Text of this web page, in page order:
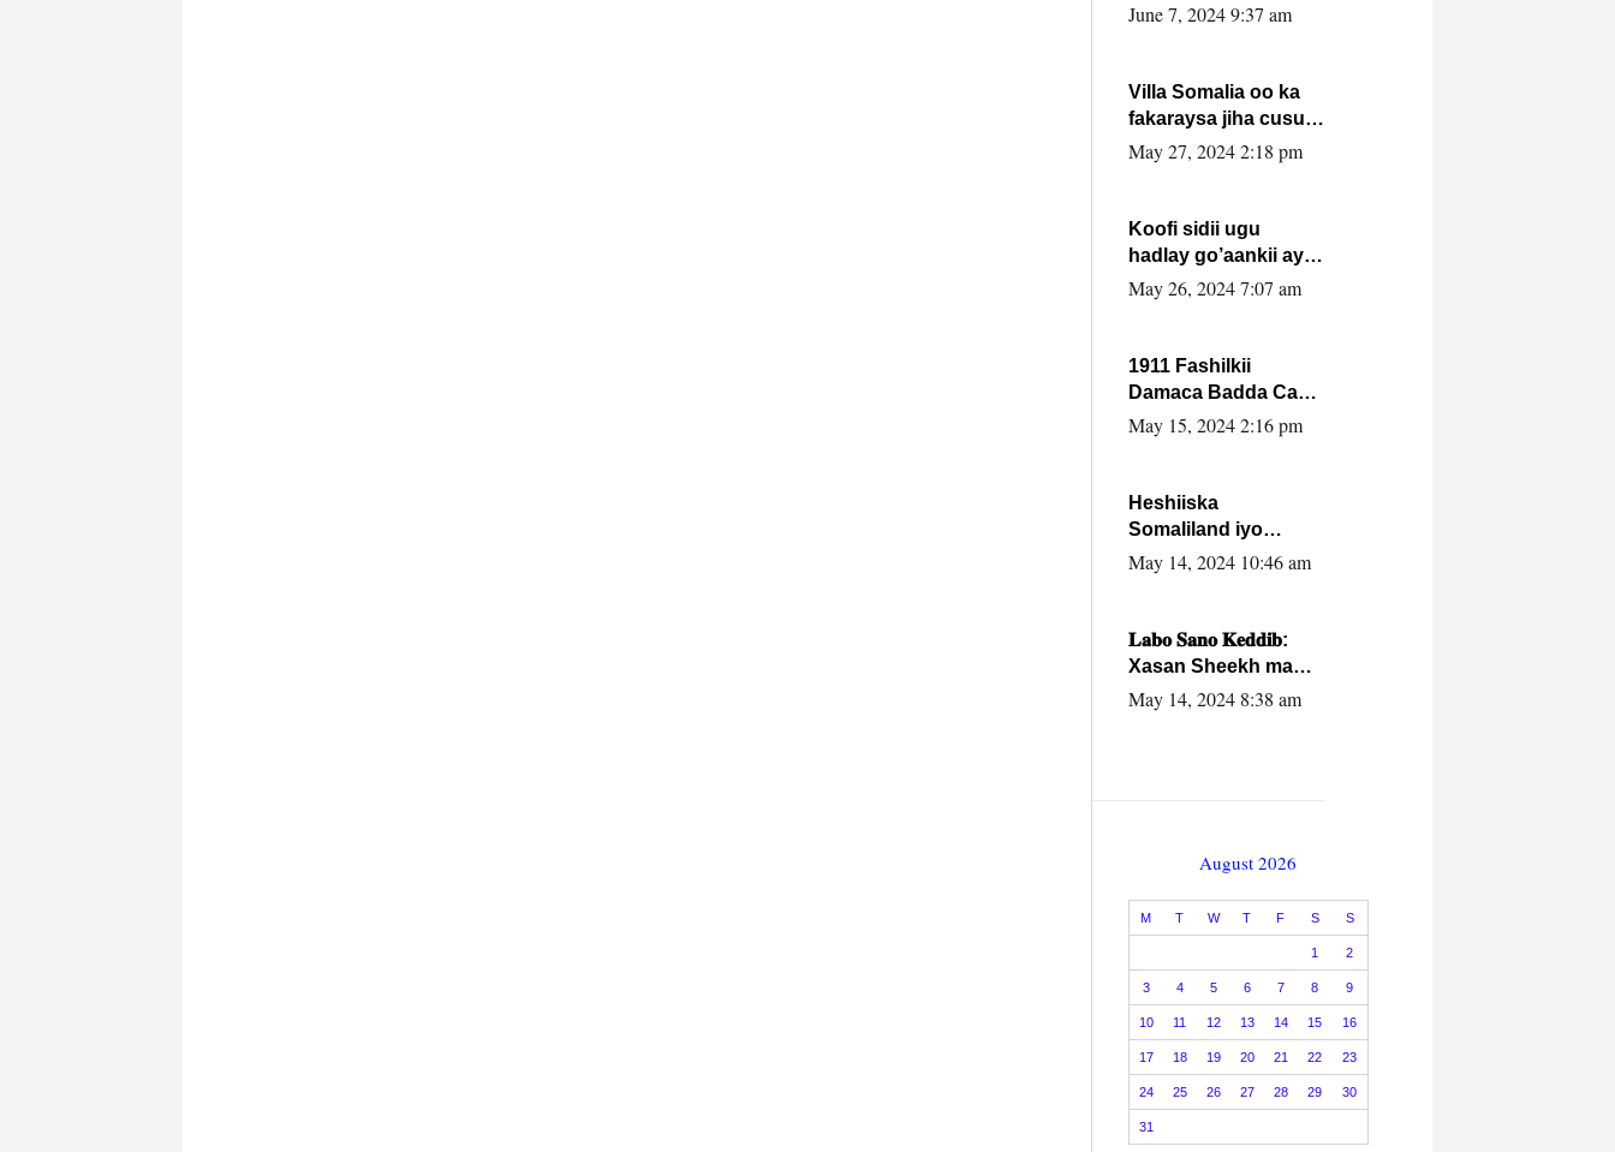
June 7, 2024 9:37 am
Villa Somalia oo ka
fakaraysa jiha cusub
oo siyaasadeed !!
May 27, 2024 2:18 pm
Koofi sidii ugu
hadlay go’aankii ay
ka gaartay
May 26, 2024 7:07 am
1911 Fashilkii
Damaca Badda Cas
ee Lij Iyasu Iyo Kan
May 15, 2024 2:16 pm
Heshiiska
Somaliland iyo
Itoobiya oo ah mid
caalamiga ah.
May 14, 2024 10:46 am
𝐋𝐚𝐛𝐨 𝐒𝐚𝐧𝐨 𝐊𝐞𝐝𝐝𝐢𝐛:
Xasan Sheekh ma
hayo wadadii
May 14, 2024 8:38 am
August 2026
M T W T F S S
1 2
3 4 5 6 7 8 9
10 11 12 13 14 15 16
17 18 19 20 21 22 23
24 25 26 27 28 29 30
31